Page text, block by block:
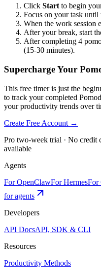
Click Start to begin
Focus on your task until
When the work session
After your break, start
After completing 4
(15-30 minutes).
Supercharge Your
This free timer is just the
to track your completed
your productivity trends over
Create Free Account →
Pro two-week trial · No credit
available
Agents
For OpenClawFor HermesFor
for agents
Developers
API DocsAPI, SDK & CLI
Resources
Productivity Methods